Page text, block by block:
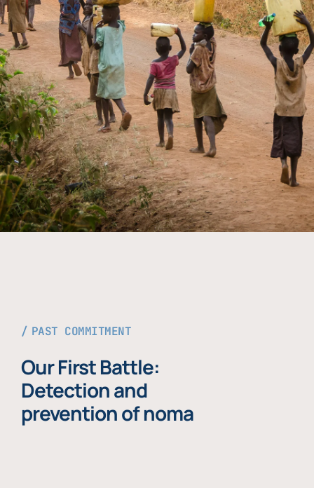
PAST COMMITMENT
Our First Battle:
Detection and
prevention of noma